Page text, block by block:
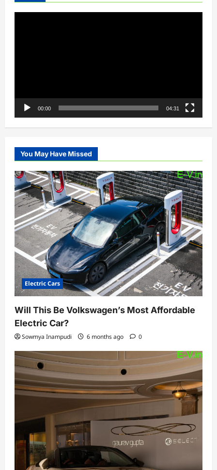
00:00 04:31
You May Have Missed
Electric Cars
Will This Be Volkswagen’s Most Affordable
Electric Car?
Sowmya Inampudi 6 months ago 0